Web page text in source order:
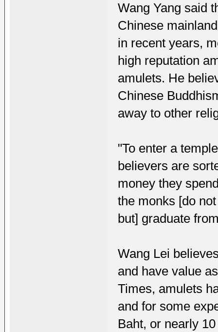
Wang Yang said
Chinese
in recent years,
high reputation
amulets. He
Chinese
away to other
"To enter a
believers are
money they
the monks [do
but] graduate
Wang Lei
and have value
Times, amulets
and for some
Baht, or nearly